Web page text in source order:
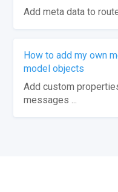
Add meta data to
How to add my own
model objects
Add custom
messages ...